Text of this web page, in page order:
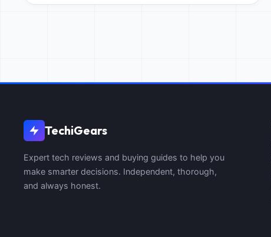
TechiGears
Expert tech reviews and buying guides to help you
make smarter decisions. Independent, thorough,
and always honest.